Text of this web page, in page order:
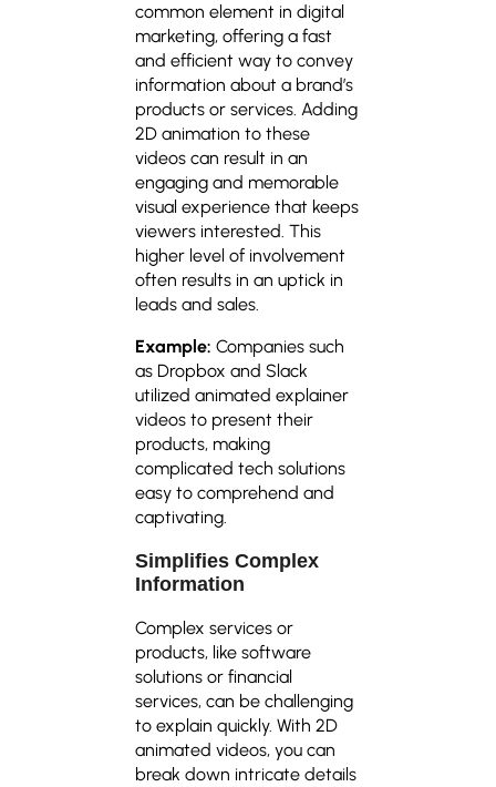
common element in digital
marketing, offering a fast
and efficient way to convey
information about a brand’s
products or services. Adding
2D animation to these
videos can result in an
engaging and memorable
visual experience that keeps
viewers interested. This
higher level of involvement
often results in an uptick in
leads and sales.
Example: Companies such
as Dropbox and Slack
utilized animated explainer
videos to present their
products, making
complicated tech solutions
easy to comprehend and
captivating.
Simplifies Complex
Information
Complex services or
products, like software
solutions or financial
services, can be challenging
to explain quickly. With 2D
animated videos, you can
break down intricate details